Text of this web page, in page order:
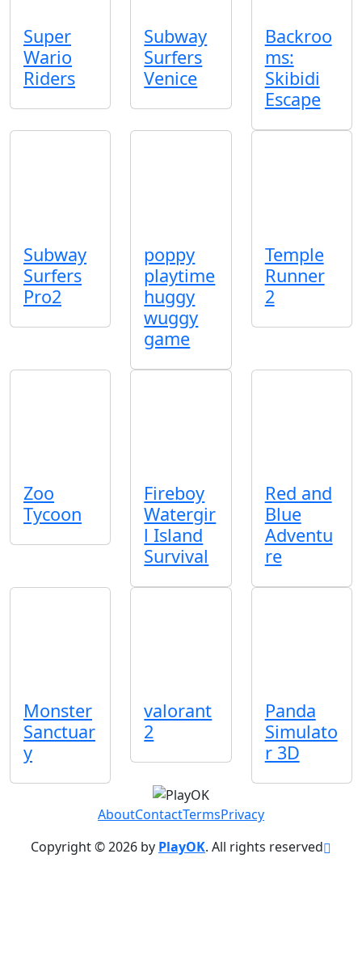
Super
Wario
Riders
Subway
Surfers
Venice
Backroo
ms:
Skibidi
Escape
Subway
Surfers
Pro2
poppy
playtime
huggy
wuggy
game
Temple
Runner
2
Zoo
Tycoon
Fireboy
Watergir
l Island
Survival
Red and
Blue
Adventu
re
Monster
Sanctuar
y
valorant
2
Panda
Simulato
r 3D
AboutContactTermsPrivacy
Copyright © 2026 by PlayOK. All rights reserved